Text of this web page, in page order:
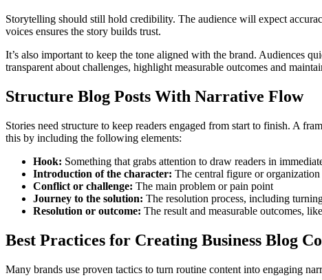
Storytelling should still hold credibility. The audience will expect
voices ensures the story builds trust.
It’s also important to keep the tone aligned with the brand. Audiences
transparent about challenges, highlight measurable outcomes and
Structure Blog Posts With Narrative Flow
Stories need structure to keep readers engaged from start to finish. A
this by including the following elements:
Hook: Something that grabs attention to draw readers in
Introduction of the character: The central figure or
Conflict or challenge: The main problem or pain point
Journey to the solution: The resolution process, including
Resolution or outcome: The result and measurable outcomes,
Best Practices for Creating Business Blog
Many brands use proven tactics to turn routine content into engaging